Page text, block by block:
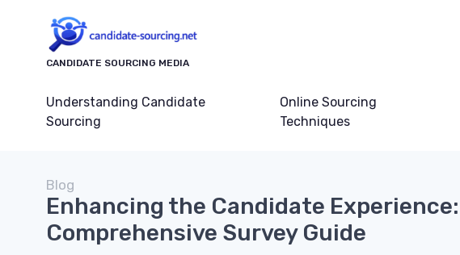
CANDIDATE SOURCING MEDIA
Understanding Candidate
Sourcing
Online Sourcing
Techniques
Blog
Enhancing the Candidate Experience:
Comprehensive Survey Guide